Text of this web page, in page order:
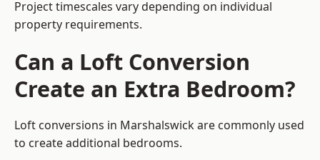
Project timescales vary depending on individual
property requirements.
Can a Loft Conversion
Create an Extra Bedroom?
Loft conversions in Marshalswick are commonly used
to create additional bedrooms.